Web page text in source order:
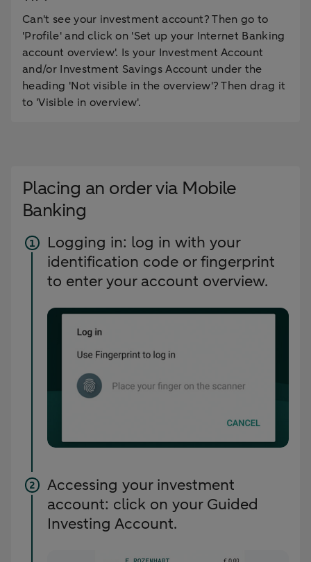
Can't see your investment account? Then go to
'Profile' and click on 'Set up your Internet Banking
account overview'. Is your Investment Account
and/or Investment Savings Account under the
heading 'Not visible in the overview'? Then drag it
to 'Visible in overview'.
Placing an order via Mobile
Banking
Logging in: log in with your
identification code or fingerprint
to enter your account overview.
Accessing your investment
account: click on your Guided
Investing Account.